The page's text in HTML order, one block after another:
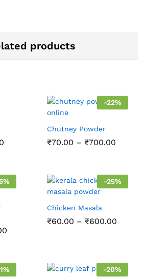
products
₹550.00
-22%
Chutney Powder
₹70.00 – ₹700.00
%
₹300.00
-25%
Chicken Masala
₹60.00 – ₹600.00
% -20%